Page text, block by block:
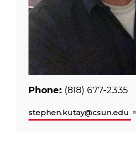
Phone: (818) 677-2335
stephen.kutay@csun.edu